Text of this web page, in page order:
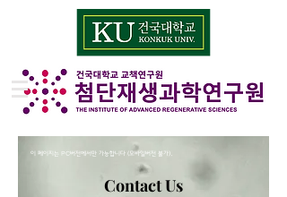
Contact Us
이 페이지는 PC버전에서만 가능합니다 (모바일버전 불가).